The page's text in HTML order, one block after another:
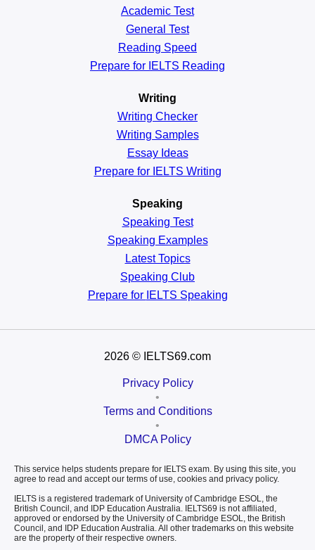
Academic Test
General Test
Reading Speed
Prepare for IELTS Reading
Writing
Writing Checker
Writing Samples
Essay Ideas
Prepare for IELTS Writing
Speaking
Speaking Test
Speaking Examples
Latest Topics
Speaking Club
Prepare for IELTS Speaking
2026 © IELTS69.com
Privacy Policy
•
Terms and Conditions
•
DMCA Policy
This service helps students prepare for IELTS exam. By using this site, you
agree to read and accept our terms of use, cookies and privacy policy.
IELTS is a registered trademark of University of Cambridge ESOL, the
British Council, and IDP Education Australia. IELTS69 is not affiliated,
approved or endorsed by the University of Cambridge ESOL, the British
Council, and IDP Education Australia. All other trademarks on this website
are the property of their respective owners.